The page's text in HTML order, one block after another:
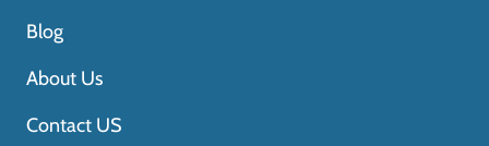
Blog
About Us
Contact US